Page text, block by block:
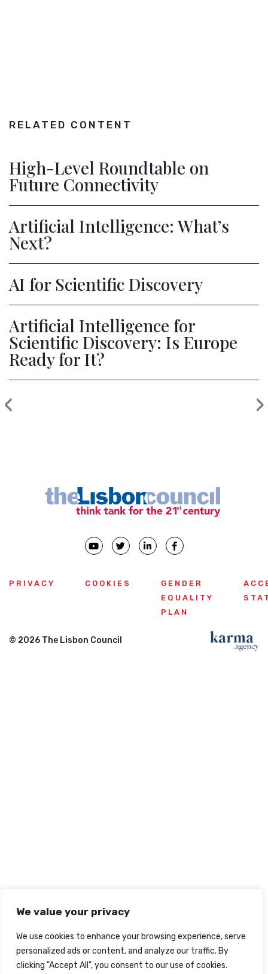
We value your privacy
We use cookies to enhance your browsing experience, serve
personalized ads or content, and analyze our traffic. By
clicking "Accept All", you consent to our use of cookies.
RELATED CONTENT
High-Level Roundtable on
Future Connectivity
Artificial Intelligence: What’s
Next?
AI for Scientific Discovery
Artificial Intelligence for
Scientific Discovery: Is Europe
Ready for It?
‹ ›
PRIVACY COOKIES
GENDER
EQUALITY
PLAN
© 2026 The Lisbon Council